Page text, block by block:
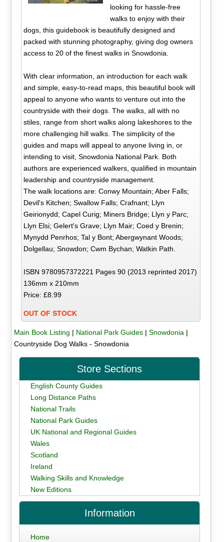
looking for hassle-free
walks to enjoy with their
dogs, this guidebook is beautifully designed and
packed with stunning photography, giving dog owners
access to 20 of the finest walks in Snowdonia.
With clear information, an introduction for each walk
and simple, easy-to-read maps, this beautiful book will
appeal to anyone who wants to venture out into the
countryside with their dogs. The walks, all with no
stiles, range from short walks along lakeshores to the
more challenging hill walks. The simplicity of the
guides and maps will appeal to anyone living in, or
intending to visit, Snowdonia National Park. Both
authors are experienced walkers, qualified in mountain
leadership and countryside management.
The walk locations are: Conwy Mountain; Aber Falls;
Devil's Kitchen; Swallow Falls; Crafnant; Llyn
Geirionydd; Capel Curig; Miners Bridge; Llyn y Parc;
Llyn Elsi; Gelert's Grave; Llyn Mair; Coed y Brenin;
Mynydd Penrhos; Tal y Bont; Abergwynant Woods;
Dolgellau; Snowdon; Cwm Bychan; Watkin Path.
ISBN 9780957372221 Pages 90 (2013 reprinted 2017)
136mm x 210mm
Price: £8.99
OUT OF STOCK
Main Book Listing | National Park Guides| Snowdonia |
Countryside Dog Walks - Snowdonia
Store Sections
English County Guides
Long Distance Paths
National Trails
National Park Guides
UK National and Regional Guides
Wales
Scotland
Ireland
Walking Skills and Knowledge
New Editions
Information
Home